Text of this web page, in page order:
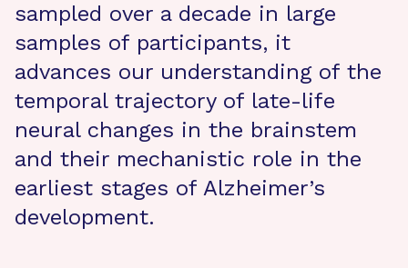
sampled over a decade in large
samples of participants, it
advances our understanding of the
temporal trajectory of late-life
neural changes in the brainstem
and their mechanistic role in the
earliest stages of Alzheimer’s
development.